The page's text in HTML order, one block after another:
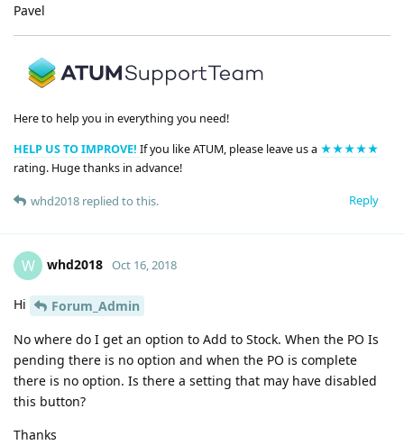
Pavel
Here to help you in everything you need!
HELP US TO IMPROVE! If you like ATUM, please leave us a ★★★★★
rating. Huge thanks in advance!
Reply
whd2018 replied to this.
W whd2018 Oct 16, 2018
Hi
Forum_Admin
No where do I get an option to Add to Stock. When the PO Is
pending there is no option and when the PO is complete
there is no option. Is there a setting that may have disabled
this button?
Thanks